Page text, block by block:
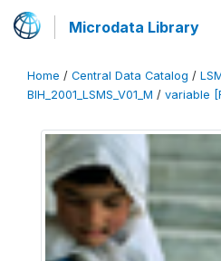
Microdata Library
Home / Central Data Catalog /
BIH_2001_LSMS_V01_M / variable